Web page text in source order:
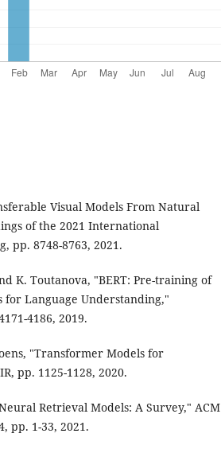
Visual Models From Natural
of the 2021 International
pp. 8748-8763, 2021.
K. Toutanova, "BERT: Pre-training of
Language Understanding,"
4186, 2019.
"Transformer Models for
pp. 1125-1128, 2020.
Retrieval Models: A Survey," ACM
pp. 1-33, 2021.